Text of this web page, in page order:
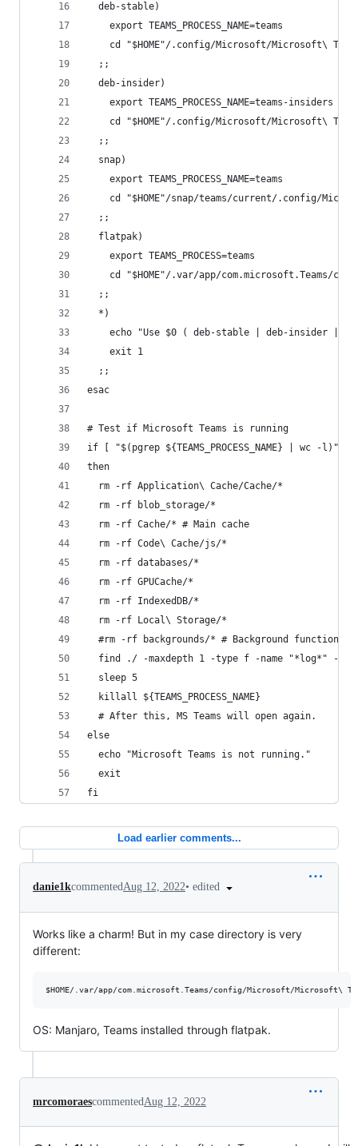
  deb-stable)
    export TEAMS_PROCESS_NAME=teams
cd "$HOME"/.config/Microsoft/Microsoft\
  ;;
  deb-insider)
    export TEAMS_PROCESS_NAME=teams-insiders
cd "$HOME"/.config/Microsoft/Microsoft\
  ;;
  snap)
    export TEAMS_PROCESS_NAME=teams
cd "$HOME"/snap/teams/current/.config/
  ;;
  flatpak)
    export TEAMS_PROCESS=teams
cd "$HOME"/.var/app/com.microsoft.Teams/
  ;;
  *)
echo "Use $0 ( deb-stable | deb-insider |
    exit 1
  ;;
esac
# Test if Microsoft Teams is running
if [ "$(pgrep ${TEAMS_PROCESS_NAME} | wc -l)"
then
  rm -rf Application\ Cache/Cache/*
  rm -rf blob_storage/*
  rm -rf Cache/* # Main cache
  rm -rf Code\ Cache/js/*
  rm -rf databases/*
  rm -rf GPUCache/*
  rm -rf IndexedDB/*
  rm -rf Local\ Storage/*
#rm -rf backgrounds/* # Background function
find ./ -maxdepth 1 -type f -name "*log*" -
  sleep 5
  killall ${TEAMS_PROCESS_NAME}
  # After this, MS Teams will open again.
else
  echo "Microsoft Teams is not running."
  exit
fi
Load earlier comments...
danie1kcommentedAug 12, 2022• edited
Works like a charm! But in my case directory is very
different:
OS: Manjaro, Teams installed through flatpak.
mrcomoraescommented Aug 12, 2022